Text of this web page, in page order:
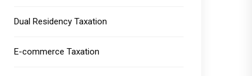
Dual Residency Taxation
E-commerce Taxation